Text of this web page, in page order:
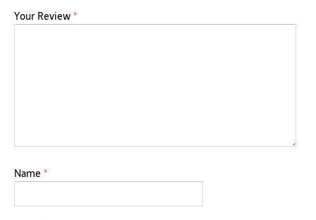
Your Review*
Name *